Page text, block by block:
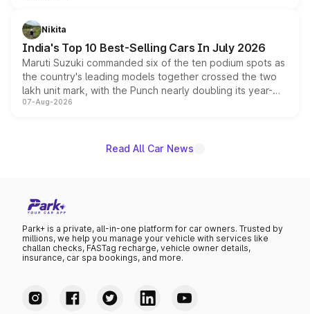
in hybrid powertrain options, positioning it above the
existing Hector in the brand's India lineup.
Nikita
India's Top 10 Best-Selling Cars In July 2026
Maruti Suzuki commanded six of the ten podium spots as
the country's leading models together crossed the two
lakh unit mark, with the Punch nearly doubling its year-
on-year volumes to stand out as the fastest-growing
07-Aug-2026
Read All Car News
Park+ is a private, all-in-one platform for car owners. Trusted by
millions, we help you manage your vehicle with services like
challan checks, FASTag recharge, vehicle owner details,
insurance, car spa bookings, and more.